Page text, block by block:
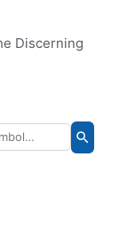
Discerning